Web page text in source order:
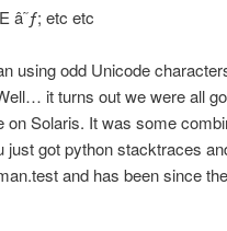
â˜ƒ; etc etc
using odd Unicode
it turns out we were all
Solaris. It was some
got python stacktraces
and has been since